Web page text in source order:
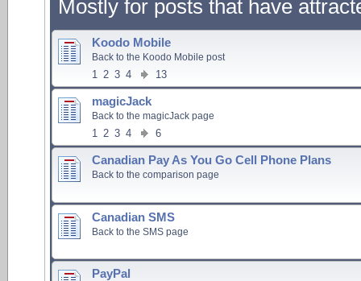
Mostly for posts that have
Koodo Mobile
Back to the Koodo Mobile post
1 2 3 4 13
magicJack
Back to the magicJack page
1 2 3 4 6
Canadian Pay As You Go Cell Phone Plans
Back to the comparison page
Canadian SMS
Back to the SMS page
PayPal